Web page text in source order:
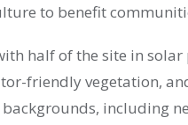
to benefit
half of the site in
friendly vegetation,
including